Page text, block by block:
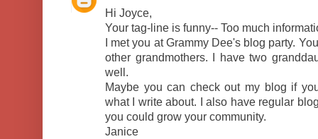
Hi Joyce,
Your tag-line is funny-- Too much
I met you at Grammy Dee's blog party.
other grandmothers. I have two
well.
Maybe you can check out my blog if
what I write about. I also have regular
you could grow your community.
Janice